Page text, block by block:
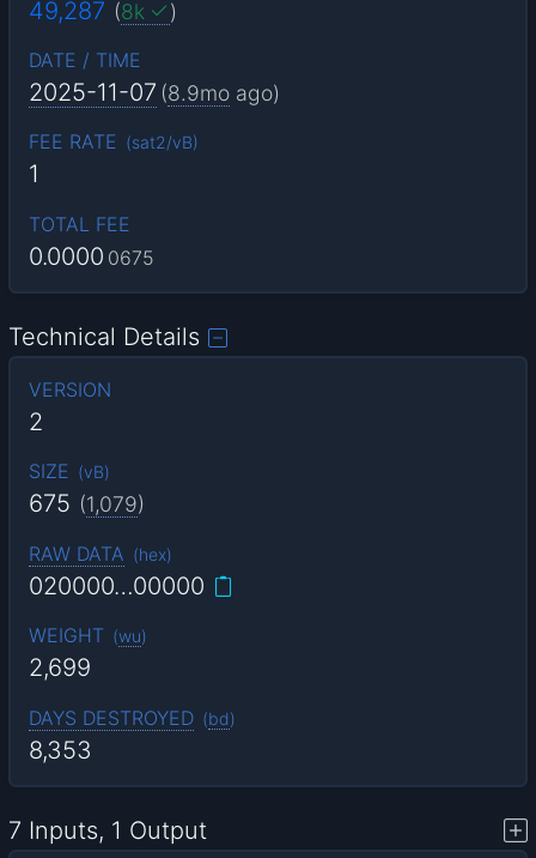
49,287 (8k )
DATE / TIME
2025-11-07 (8.9mo ago)
FEE RATE (sat2/vB)
1
TOTAL FEE
0.0000 0675
Technical Details
VERSION
2
SIZE (vB)
675 (1,079)
RAW DATA (hex)
020000…00000
WEIGHT (wu)
2,699
DAYS DESTROYED (bd)
8,353
7 Inputs, 1 Output